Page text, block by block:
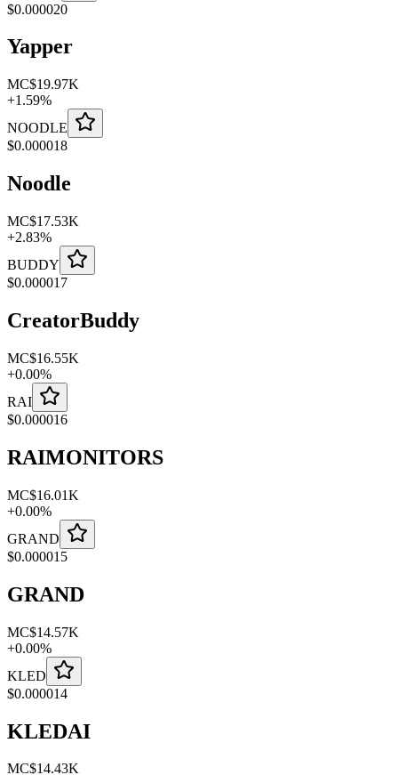
$0.000020
Yapper
MC$19.97K
+1.59%
NOODLE
$0.000018
Noodle
MC$17.53K
+2.83%
BUDDY
$0.000017
CreatorBuddy
MC$16.55K
+0.00%
RAI
$0.000016
RAIMONITORS
MC$16.01K
+0.00%
GRAND
$0.000015
GRAND
MC$14.57K
+0.00%
KLED
$0.000014
KLEDAI
MC$14.43K